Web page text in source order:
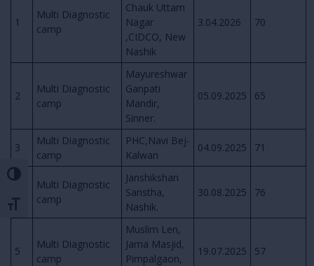
Toggle High Contrast
Toggle Font size
1
Multi Diagnostic
camp
Chauk Uttam
Nagar
,CIDCO, New
Nashik
3.04.2026 70
2
Multi Diagnostic
camp
Mayureshwar
Ganpati
Mandir,
Sinner.
05.09.2025 65
3
Multi Diagnostic
camp
PHC,Navi Bej-
Kalwan
04.09.2025 71
Multi Diagnostic
camp
Janshikshan
Sanstha,
Nashik.
30.08.2025 76
5
Multi Diagnostic
camp
Muslim Len,
Jama Masjid,
Pimpalgaon,
19.07.2025 57